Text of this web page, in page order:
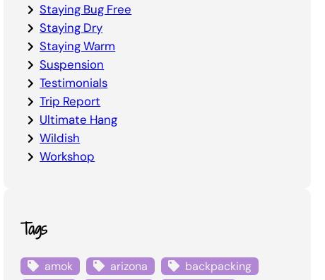
Staying Bug Free
Staying Dry
Staying Warm
Suspension
Testimonials
Trip Report
Ultimate Hang
Wildish
Workshop
Tags
amok arizona
backpacking